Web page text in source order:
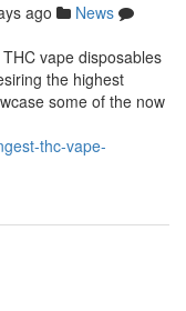
ago
News
vape disposables
the highest
some of the now
thc-vape-